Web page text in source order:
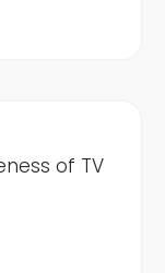
of TV